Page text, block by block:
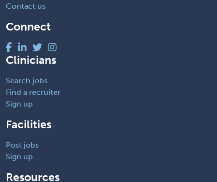
Contact us
Connect
Clinicians
Search jobs
Find a recruiter
Sign up
Facilities
Post jobs
Sign up
Resources